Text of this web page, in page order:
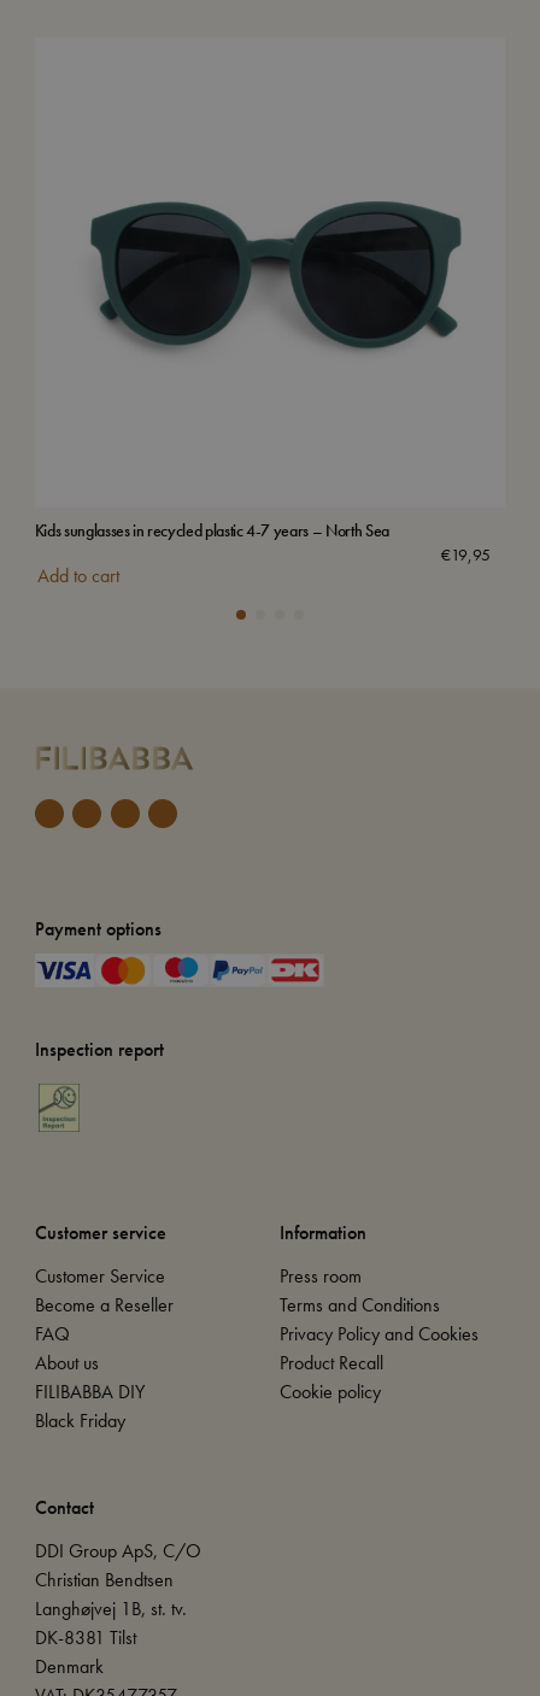
Kids sunglasses in recycled plastic 4-7 years – North Sea
€19,95
Add to cart
Payment options
Inspection report
Customer service
Customer Service
Become a Reseller
FAQ
About us
FILIBABBA DIY
Black Friday
Information
Press room
Terms and Conditions
Privacy Policy and Cookies
Product Recall
Cookie policy
Contact
DDI Group ApS, C/O
Christian Bendtsen
Langhøjvej 1B, st. tv.
DK-8381 Tilst
Denmark